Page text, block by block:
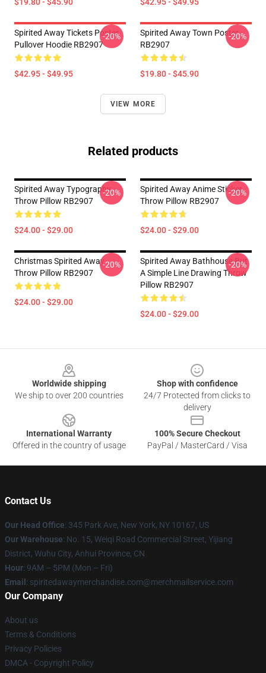
Spirited Away Tickets Poster
Pullover Hoodie RB2907
$42.95 - $49.95
-20%
Spirited Away Town Poster
RB2907
$19.80 - $45.90
-20%
VIEW MORE
Related products
Spirited Away Typography
Throw Pillow RB2907
$24.00 - $29.00
-20%
Spirited Away Anime Sticker
Throw Pillow RB2907
$24.00 - $29.00
-20%
Christmas Spirited Away
Throw Pillow RB2907
$24.00 - $29.00
-20%
Spirited Away Bathhouse But
A Simple Line Drawing Throw
Pillow RB2907
$24.00 - $29.00
-20%
Worldwide shipping
We ship to over 200 countries
Shop with confidence
24/7 Protected from clicks to
delivery
International Warranty
Offered in the country of usage
100% Secure Checkout
PayPal / MasterCard / Visa
Contact Us
Our Head Office: 345 Park Ave, New York, NY 10167, US
Our Warehouse: No. 15, Weiqi Road Commercial Street, Yijiang
District, Wuhu City, Anhui Province, CN
Hour: 9AM – 5PM (Mon – Fri)
Email : spiritedawaymerchandise.com@merchmailservice.com
Our Company
About us
Terms & Conditions
Privacy Policies
DMCA - Copyright Policy